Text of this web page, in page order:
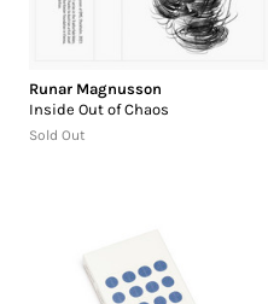
Runar Magnusson
Inside Out of Chaos
Sold Out